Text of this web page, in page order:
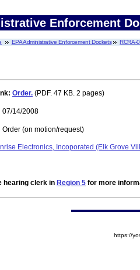
Enforcement
EPA Administrative Enforcement Dockets RCRA-
Order. (PDF. 47 KB. 2 pages)
07/14/2008
Order (on motion/request)
Electronics, Incoporated (Elk Grove
hearing clerk in Region 5 for more
https://